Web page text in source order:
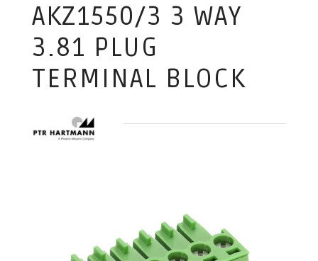
AKZ1550/3 3 WAY
3.81 PLUG
TERMINAL BLOCK